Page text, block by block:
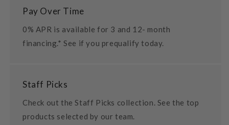
Pay Over Time
0% APR is available for 3 and 12- month
financing.* See if you prequalify today.
Staff Picks
Check out the Staff Picks collection. See the top
products selected by our team.